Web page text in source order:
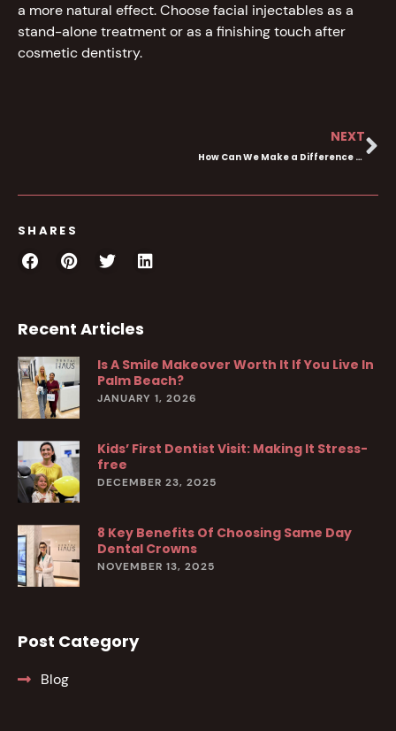
a more natural effect. Choose facial injectables as a
stand-alone treatment or as a finishing touch after
cosmetic dentistry.
NEXT
How Can We Make a Difference to Your Smile-What Makes Dental Haus Different?
SHARES
Recent Articles
Is A Smile Makeover Worth It If You Live In
Palm Beach?
JANUARY 1, 2026
Kids’ First Dentist Visit: Making It Stress-
free
DECEMBER 23, 2025
8 Key Benefits Of Choosing Same Day
Dental Crowns
NOVEMBER 13, 2025
Post Category
Blog